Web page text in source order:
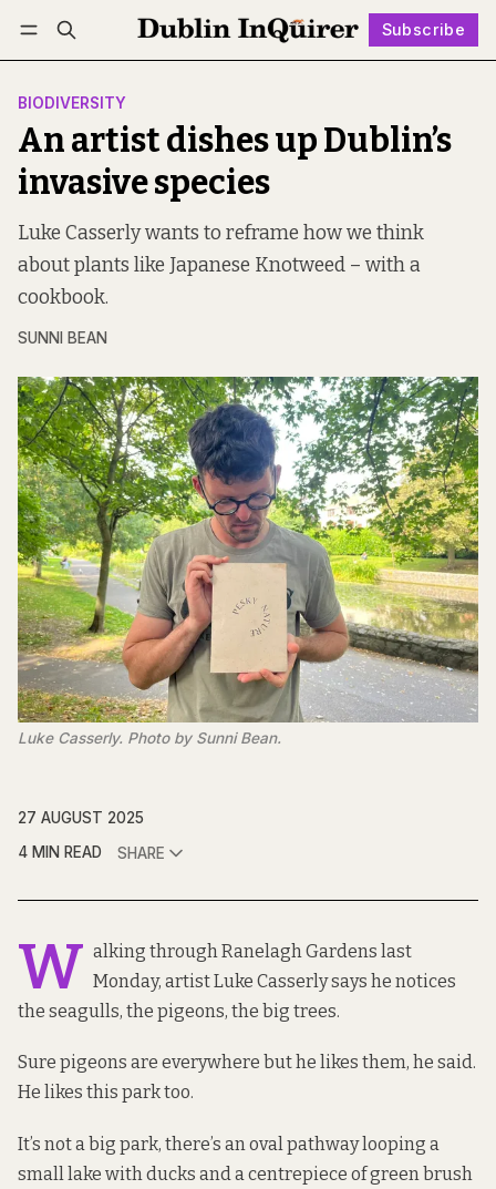
Subscribe
Log in Subscribe Follow
BIODIVERSITY
An artist dishes up Dublin’s
invasive species
Luke Casserly wants to reframe how we think
about plants like Japanese Knotweed – with a
cookbook.
SUNNI BEAN
Luke Casserly. Photo by Sunni Bean.
27 AUGUST 2025
4 MIN READ
SHARE
W alking through Ranelagh Gardens last
Monday, artist Luke Casserly says he notices
the seagulls, the pigeons, the big trees.
Sure pigeons are everywhere but he likes them, he said.
He likes this park too.
It’s not a big park, there’s an oval pathway looping a
small lake with ducks and a centrepiece of green brush